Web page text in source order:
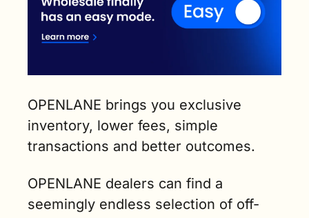
OPENLANE brings you exclusive
inventory, lower fees, simple
transactions and better outcomes.
OPENLANE dealers can find a
seemingly endless selection of off-